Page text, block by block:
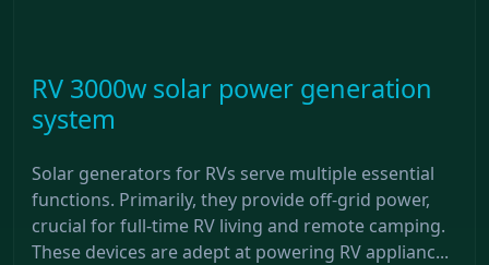
RV 3000w solar power generation
system
Solar generators for RVs serve multiple essential
functions. Primarily, they provide off-grid power,
crucial for full-time RV living and remote camping.
These devices are adept at powering RV applianc...